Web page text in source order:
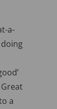
a-
a